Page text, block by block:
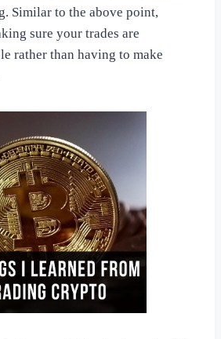
Similar to the above point,
sure your trades are
rather than having to make